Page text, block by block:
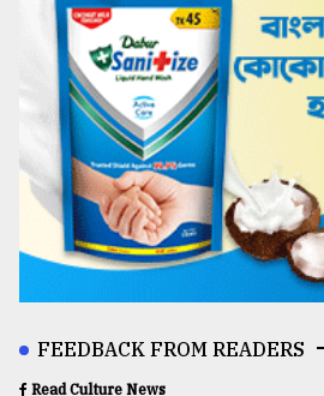
FEEDBACK FROM READERS
Read Culture News